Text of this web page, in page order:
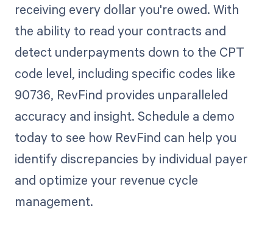
receiving every dollar you're owed. With
the ability to read your contracts and
detect underpayments down to the CPT
code level, including specific codes like
90736, RevFind provides unparalleled
accuracy and insight. Schedule a demo
today to see how RevFind can help you
identify discrepancies by individual payer
and optimize your revenue cycle
management.